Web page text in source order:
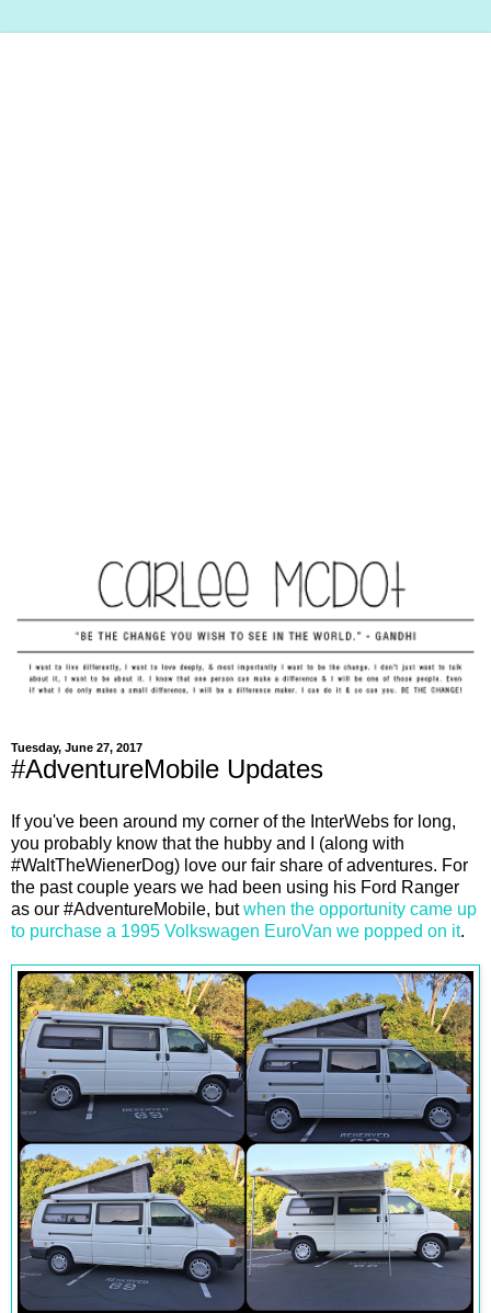
Tuesday, June 27, 2017
#AdventureMobile Updates
If you've been around my corner of the InterWebs for long,
you probably know that the hubby and I (along with
#WaltTheWienerDog) love our fair share of adventures. For
the past couple years we had been using his Ford Ranger
as our #AdventureMobile, butwhen the opportunity came up
to purchase a 1995 Volkswagen EuroVan we popped on it.